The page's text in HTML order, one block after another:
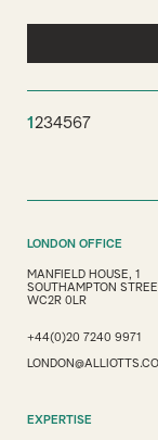
1 234567
LONDON OFFICE
MANFIELD HOUSE, 1
SOUTHAMPTON
WC2R 0LR
+44(0)20 7240 9971
EXPERTISE